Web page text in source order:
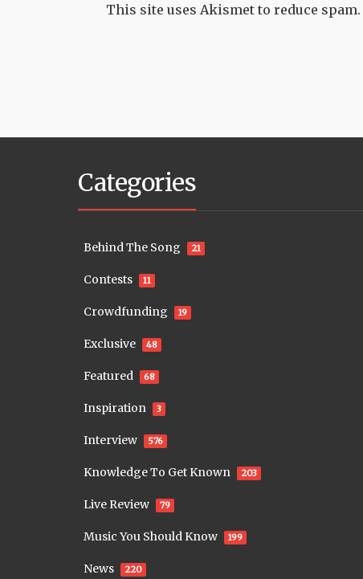
This site uses Akismet to reduce spam.
Categories
Behind The Song 21
Contests 11
Crowdfunding 19
Exclusive 48
Featured 68
Inspiration 3
Interview 576
Knowledge To Get Known 203
Live Review 79
Music You Should Know 199
News 220